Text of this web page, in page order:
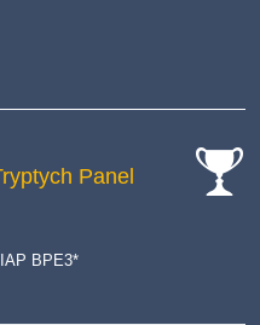
Panel
BPE3*